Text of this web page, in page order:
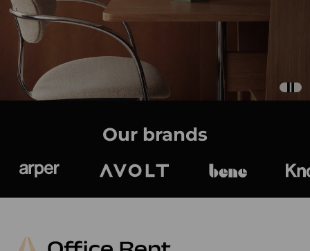
Our brands